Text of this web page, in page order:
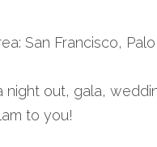
San Francisco,
night out, gala,
to you!